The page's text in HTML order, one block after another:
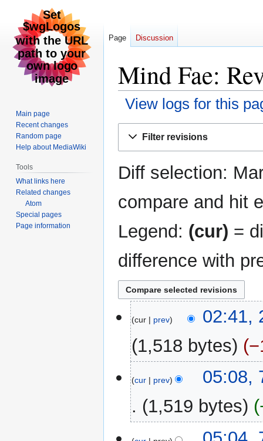
Mind Fae:
View logs for this
Filter revisions
Diff selection:
compare and hit
Legend: (cur) =
difference with
May
2025
cur prev
02:41,
1,518 bytes
o
December
2024
cur prev
05:08,
1,519 bytes
Page Discussion
Main page
Recent changes
Random page
Help about MediaWiki
Tools
What links here
Related changes
Atom
Special pages
Page information